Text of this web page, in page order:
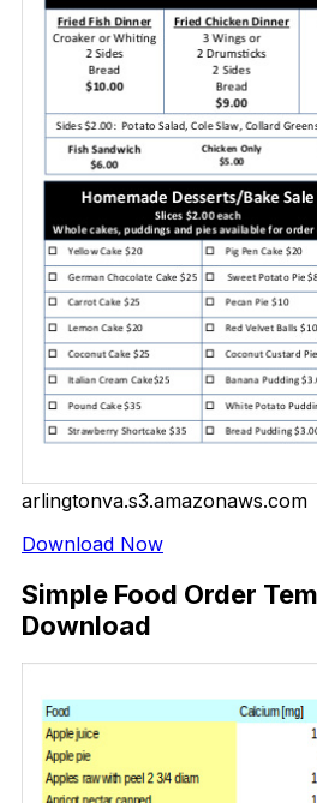
arlingtonva.s3.amazonaws.com
Download Now
Simple Food Order
Download